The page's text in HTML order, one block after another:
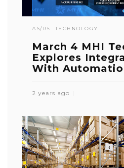
AS/RS TECHNOLOGY
March 4 MHI
Explores
With
2 years ago